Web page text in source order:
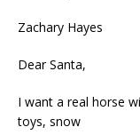
Zachary Hayes
Dear Santa,
I want a real horse
toys, snow